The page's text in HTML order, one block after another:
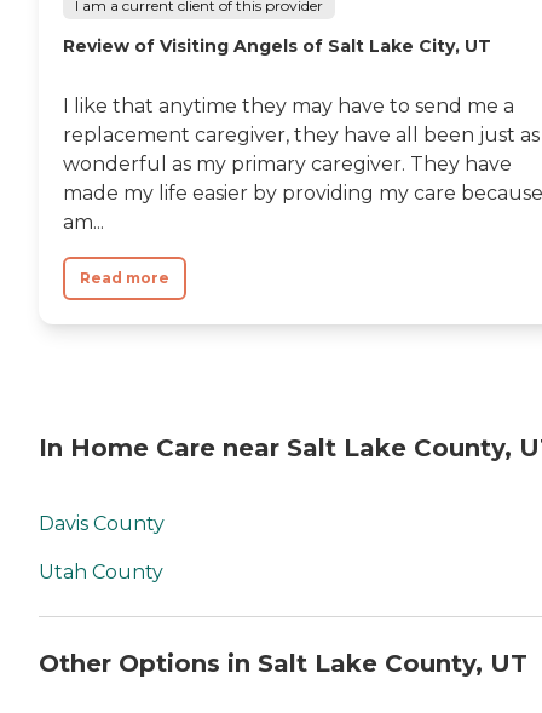
I am a current client of this provider
Review of Visiting Angels of Salt Lake City, UT
I like that anytime they may have to send me a
replacement caregiver, they have all been just as
wonderful as my primary caregiver. They have
made my life easier by providing my care
am...
Read more
In Home Care near Salt Lake County,
Davis County
Utah County
Other Options in Salt Lake County, UT